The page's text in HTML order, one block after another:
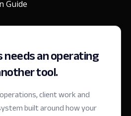
Guide
needs an operating
tool.
client work and
built around how your